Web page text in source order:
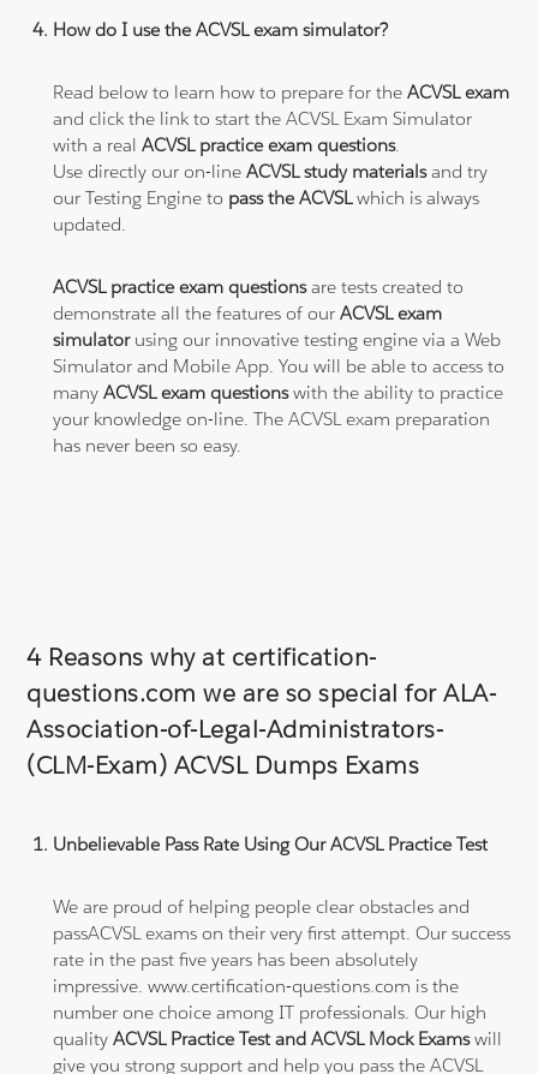
How do I use the ACVSL exam simulator?
Read below to learn how to prepare for theACVSL exam
and click the link to start the ACVSL Exam Simulator
with a realACVSL practice exam questions.
Use directly our on-lineACVSL study materialsand try
our Testing Engine to pass the ACVSLwhich is always
updated.
ACVSL practice exam questionsare tests created to
demonstrate all the features of ourACVSL exam
simulatorusing our innovative testing engine via a Web
Simulator and Mobile App. You will be able to access to
manyACVSL exam questionswith the ability to practice
your knowledge on-line. The ACVSL exam preparation
has never been so easy.
4 Reasons why at certification-
questions.com we are so special for ALA-
Association-of-Legal-Administrators-
(CLM-Exam) ACVSL Dumps Exams
Unbelievable Pass Rate Using Our ACVSL Practice Test
We are proud of helping people clear obstacles and
passACVSL exams on their very first attempt. Our success
rate in the past five years has been absolutely
impressive. www.certification-questions.com is the
number one choice among IT professionals. Our high
qualityACVSL Practice Test and ACVSL Mock Examswill
give you strong support and help you pass the ACVSL